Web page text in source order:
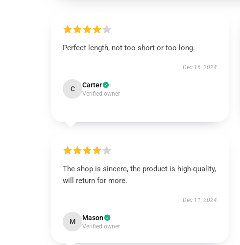
Perfect length, not too short or too long.
Dec 16, 2024
C Carter
Verified owner
The shop is sincere, the product is high-quality,
will return for more.
Dec 11, 2024
M Mason
Verified owner